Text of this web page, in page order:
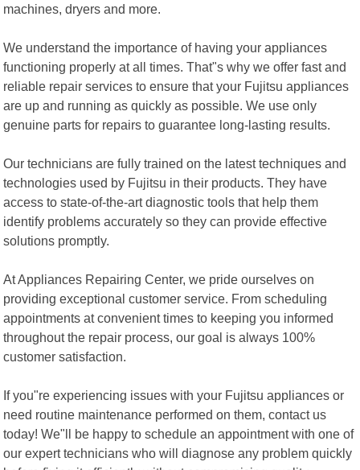
machines, dryers and more.
We understand the importance of having your appliances
functioning properly at all times. That"s why we offer fast and
reliable repair services to ensure that your Fujitsu appliances
are up and running as quickly as possible. We use only
genuine parts for repairs to guarantee long-lasting results.
Our technicians are fully trained on the latest techniques and
technologies used by Fujitsu in their products. They have
access to state-of-the-art diagnostic tools that help them
identify problems accurately so they can provide effective
solutions promptly.
At Appliances Repairing Center, we pride ourselves on
providing exceptional customer service. From scheduling
appointments at convenient times to keeping you informed
throughout the repair process, our goal is always 100%
customer satisfaction.
If you"re experiencing issues with your Fujitsu appliances or
need routine maintenance performed on them, contact us
today! We"ll be happy to schedule an appointment with one of
our expert technicians who will diagnose any problem quickly